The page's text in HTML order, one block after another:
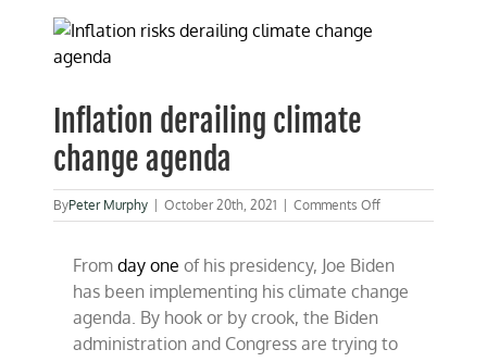
View
Larger
Inflation derailing climate
change agenda
ByPeter Murphy October 20th, 2021 Comments Offon
Inflation
climate
agenda
From day one of his presidency, Joe Biden
has been implementing his climate change
agenda. By hook or by crook, the Biden
administration and Congress are trying to